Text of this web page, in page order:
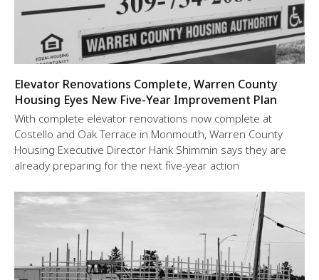
Elevator Renovations Complete, Warren County
Housing Eyes New Five-Year Improvement Plan
With complete elevator renovations now complete at
Costello and Oak Terrace in Monmouth, Warren County
Housing Executive Director Hank Shimmin says they are
already preparing for the next five-year action